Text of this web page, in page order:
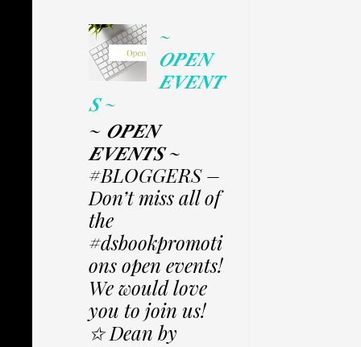
~
𝑶𝑷𝑬𝑵
𝑬𝑽𝑬𝑵𝑻
𝑺 ~
~ 𝑶𝑷𝑬𝑵
𝑬𝑽𝑬𝑵𝑻𝑺 ~
#BLOGGERS –
Don’t miss all of
the
#dsbookpromoti
ons open events!
We would love
you to join us!
✩ Dean by